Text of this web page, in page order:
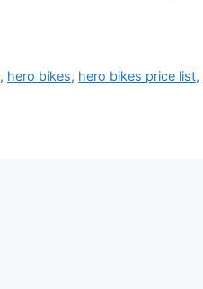
, hero bikes, hero bikes price list,